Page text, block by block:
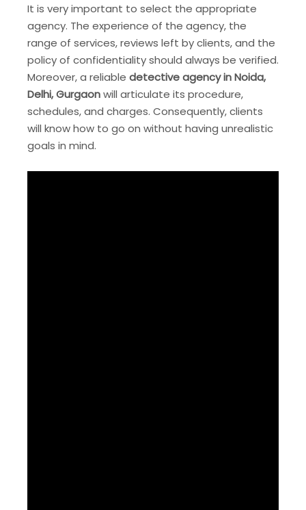
It is very important to select the appropriate
agency. The experience of the agency, the
range of services, reviews left by clients, and the
policy of confidentiality should always be verified.
Moreover, a reliable detective agency in Noida,
Delhi, Gurgaonwill articulate its procedure,
schedules, and charges. Consequently, clients
will know how to go on without having unrealistic
goals in mind.